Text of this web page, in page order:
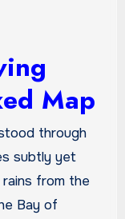
Map
through
subtly yet
from the
Bay of